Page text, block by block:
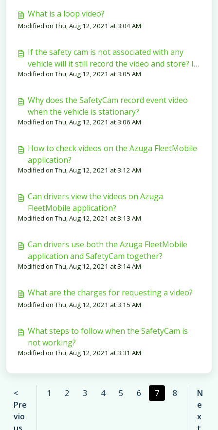
What is a loop video?
Modified on Thu, Aug 12, 2021 at 3:04 AM
If the safety cam is not associated with any
vehicle will it still record the video and store? If
yes, what happens to the video after
Modified on Thu, Aug 12, 2021 at 3:05 AM
Why does the SafetyCam record event video
when the vehicle is stationary?
Modified on Thu, Aug 12, 2021 at 3:06 AM
How to check videos on the Azuga FleetMobile
application?
Modified on Thu, Aug 12, 2021 at 3:12 AM
Can drivers view the videos on Azuga
FleetMobile application?
Modified on Thu, Aug 12, 2021 at 3:13 AM
Can drivers use both the Azuga FleetMobile
application and SafetyCam together?
Modified on Thu, Aug 12, 2021 at 3:14 AM
What are the charges for requesting a video?
Modified on Thu, Aug 12, 2021 at 3:15 AM
What steps to follow when the SafetyCam is
not working?
Modified on Thu, Aug 12, 2021 at 3:31 AM
<
Pre
vio
1 2 3 4 5 6 7 8
N
e
x